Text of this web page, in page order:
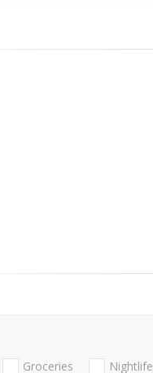
Groceries Nightlife